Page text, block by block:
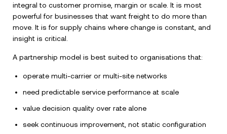
integral to customer promise, margin or scale. It is most
powerful for businesses that want freight to do more than
move. It is for supply chains where change is constant, and
insight is critical.
A partnership model is best suited to organisations that:
operate multi-carrier or multi-site networks
need predictable service performance at scale
value decision quality over rate alone
seek continuous improvement, not static configuration